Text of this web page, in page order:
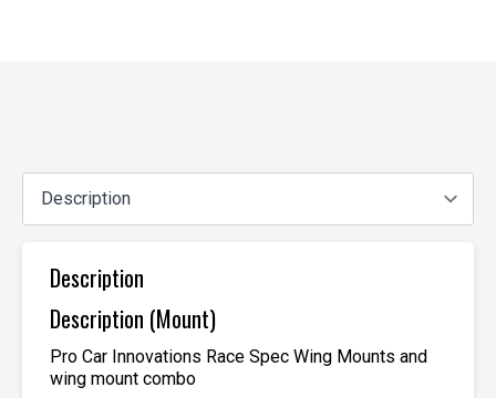
Description
Description (Mount)
Pro Car Innovations Race Spec Wing Mounts and
wing mount combo